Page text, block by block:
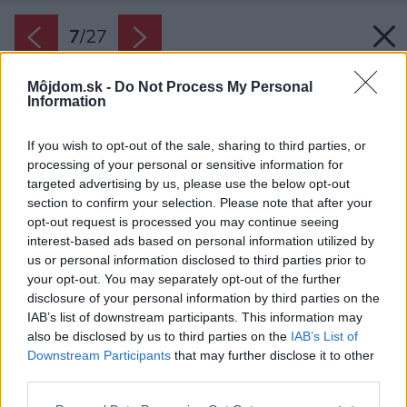
Môjdom.sk - Do Not Process My Personal
Information
If you wish to opt-out of the sale, sharing to third parties, or
processing of your personal or sensitive information for
targeted advertising by us, please use the below opt-out
section to confirm your selection. Please note that after your
opt-out request is processed you may continue seeing
interest-based ads based on personal information utilized by
us or personal information disclosed to third parties prior to
your opt-out. You may separately opt-out of the further
disclosure of your personal information by third parties on the
IAB’s list of downstream participants. This information may
also be disclosed by us to third parties on the IAB’s List of
Downstream Participants that may further disclose it to other
7/27